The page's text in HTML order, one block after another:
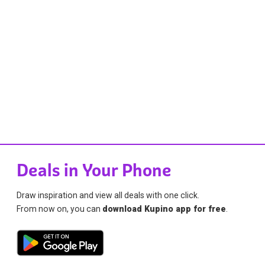
Deals in Your Phone
Draw inspiration and view all deals with one click.
From now on, you can download Kupino app for free